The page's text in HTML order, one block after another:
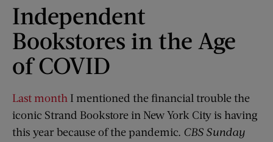
Independent
Bookstores in the Age
of COVID
Last month I mentioned the financial trouble the
iconic Strand Bookstore in New York City is having
this year because of the pandemic. CBS Sunday